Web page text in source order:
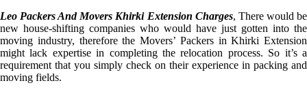
Leo Packers And Movers Khirki Extension Charges, There would be
new house-shifting companies who would have just gotten into the
moving industry, therefore the Movers’ Packers in Khirki Extension
might lack expertise in completing the relocation process. So it’s a
requirement that you simply check on their experience in packing and
moving fields.